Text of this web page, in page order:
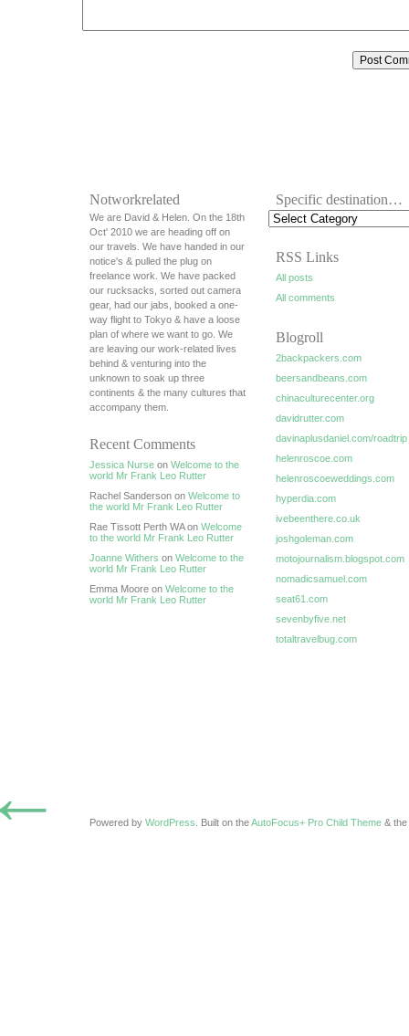
Notworkrelated
We are David & Helen. On the 18th
Oct' 2010 we are heading off on
our travels. We have handed in our
notice's & pulled the plug on
freelance work. We have packed
our rucksacks, sorted out camera
gear, had our jabs, booked a one-
way flight to Tokyo & have a loose
plan of where we want to go. We
are leaving our work-related lives
behind & venturing into the
unknown to soak up three
continents & the many cultures that
accompany them.
Recent Comments
Jessica Nurse on Welcome to the
world Mr Frank Leo Rutter
Rachel Sanderson on Welcome to
the world Mr Frank Leo Rutter
Rae Tissott Perth WA on Welcome
to the world Mr Frank Leo Rutter
Joanne Withers on Welcome to the
world Mr Frank Leo Rutter
Emma Moore on Welcome to the
world Mr Frank Leo Rutter
Specific destination…
RSS Links
All posts
All comments
Blogroll
2backpackers.com
beersandbeans.com
chinaculturecenter.org
davidrutter.com
davinaplusdaniel.com/roadtrip
helenroscoe.com
helenroscoeweddings.com
hyperdia.com
ivebeenthere.co.uk
joshgoleman.com
motojournalism.blogspot.com
nomadicsamuel.com
seat61.com
sevenbyfive.net
totaltravelbug.com
Powered by WordPress . Built on theAutoFocus+ Pro Child Theme & the